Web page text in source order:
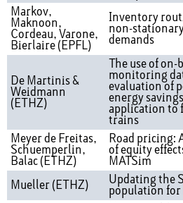
Markov,
Maknoon,
Cordeau, Varone,
Bierlaire (EPFL)
Inventory
non-
demands
De Martinis &
Weidmann
(ETHZ)
The use of on-
monitoring
evaluation of
energy
application to
trains
Meyer de Freitas,
Schuemperlin,
Balac (ETHZ)
Road pricing:
of equity
MATSim
Mueller (ETHZ)
Updating the
population for